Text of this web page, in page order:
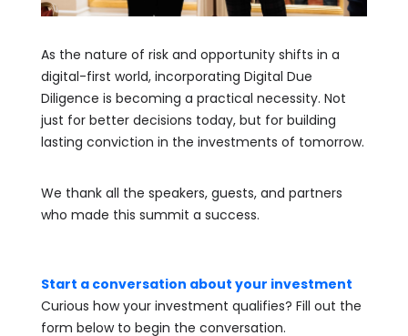
As the nature of risk and opportunity shifts in a
digital-first world, incorporating Digital Due
Diligence is becoming a practical necessity. Not
just for better decisions today, but for building
lasting conviction in the investments of tomorrow.
We thank all the speakers, guests, and partners
who made this summit a success.
Start a conversation about your investment
Curious how your investment qualifies? Fill out the
form below to begin the conversation.